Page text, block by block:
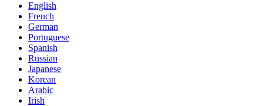
English
French
German
Portuguese
Spanish
Russian
Japanese
Korean
Arabic
Irish